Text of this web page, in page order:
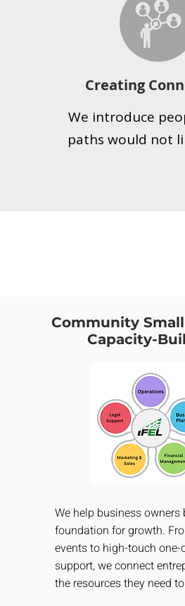
Creating
We introduce
paths would not
Community
Capacity-
We help business
foundation for growth.
events to high-touch one-
support, we connect
the resources they need